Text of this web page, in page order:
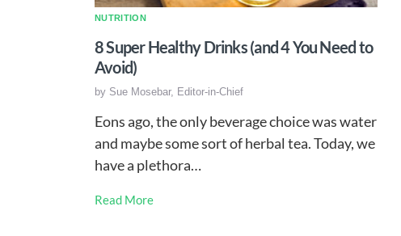
NUTRITION
8 Super Healthy Drinks (and 4 You Need to
Avoid)
by Sue Mosebar, Editor-in-Chief
Eons ago, the only beverage choice was water
and maybe some sort of herbal tea. Today, we
have a plethora…
Read More